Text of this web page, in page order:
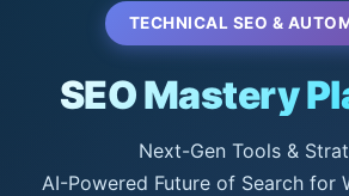
TECHNICAL SEO &
SEO Mastery
Next-Gen Tools &
AI-Powered Future of Search for